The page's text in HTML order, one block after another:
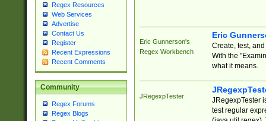
Regex Resources
Web Services
Advertise
Contact Us
Register
Recent Expressions
Recent Comments
Community
Regex Forums
Regex Blogs
Eric Gunnerson's
Regex Workbench
Eric
Create, test,
With the
what it means.
JRegexpTester
JRegexpTester
test regular